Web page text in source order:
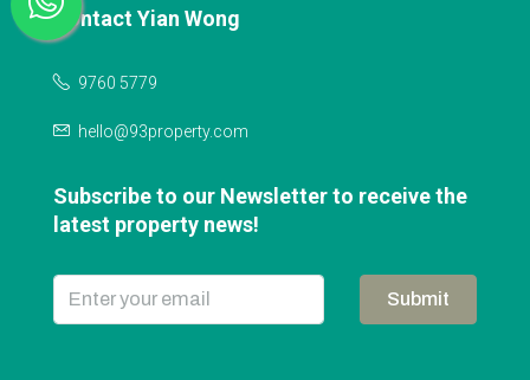
Contact Yian Wong
9760 5779
hello@93property.com
Subscribe to our Newsletter to receive the
latest property news!
Submit